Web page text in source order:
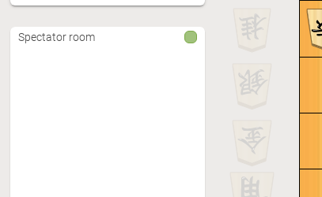
Spectator room